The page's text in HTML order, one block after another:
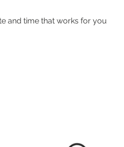
and time that works for you